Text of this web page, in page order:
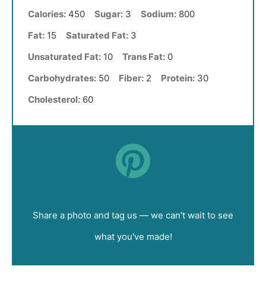
Calories: 450 Sugar: 3 Sodium: 800
Fat: 15 Saturated Fat: 3
Unsaturated Fat: 10 Trans Fat: 0
Carbohydrates: 50 Fiber: 2 Protein: 30
Cholesterol: 60
Share a photo and tag us — we can't wait to see
what you've made!